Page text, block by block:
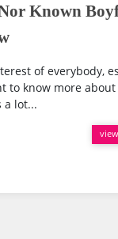
Known
of everybody,
to know more
a lot...